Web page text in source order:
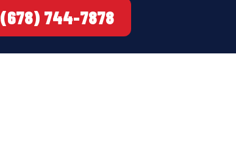
(678) 744-7878